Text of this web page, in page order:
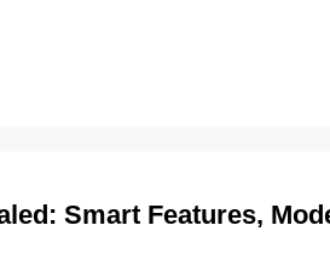
Smart Features,